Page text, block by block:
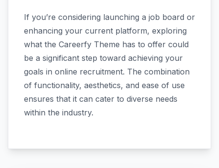
If you’re considering launching a job board or
enhancing your current platform, exploring
what the Careerfy Theme has to offer could
be a significant step toward achieving your
goals in online recruitment. The combination
of functionality, aesthetics, and ease of use
ensures that it can cater to diverse needs
within the industry.